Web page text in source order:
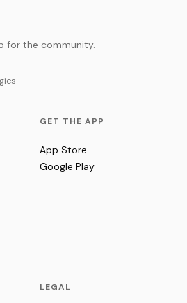
for the community.
GET THE APP
App Store
Google Play
LEGAL